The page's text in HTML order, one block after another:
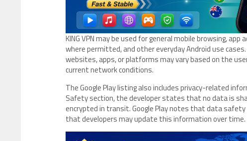
KING VPN may be used for general mobile browsing,
where permitted, and other everyday Android use
websites, apps, or platforms may vary based on the
current network conditions.
The Google Play listing also includes privacy-related
Safety section, the developer states that no data is
encrypted in transit. Google Play notes that data safety
that developers may update this information over time.